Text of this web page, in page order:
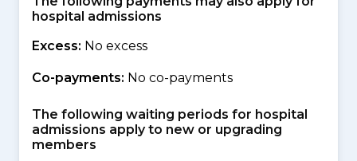
hospital admissions
Excess: No excess
Co-payments: No co-payments
The following waiting periods for hospital
admissions apply to new or upgrading
members